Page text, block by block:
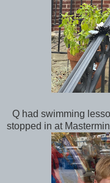
Q had swimming
stopped in at